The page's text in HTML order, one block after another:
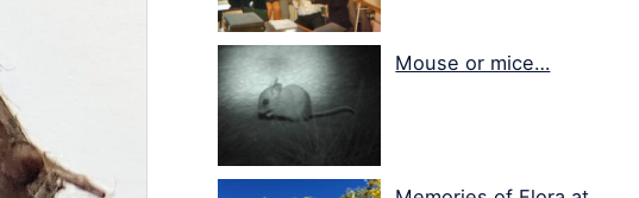
Mouse or mice…